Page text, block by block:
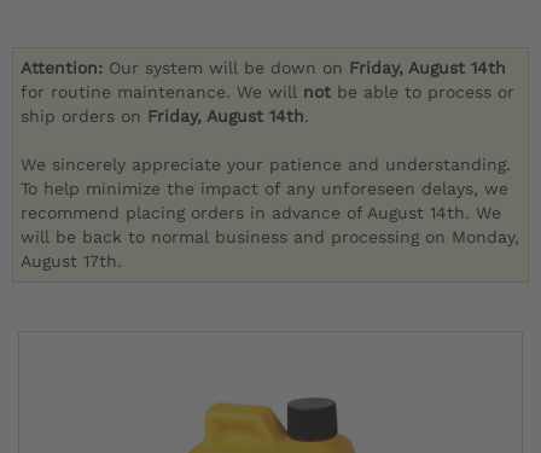
Attention: Our system will be down on Friday, August 14th
for routine maintenance. We will not be able to process or
ship orders on Friday, August 14th.
We sincerely appreciate your patience and understanding.
To help minimize the impact of any unforeseen delays, we
recommend placing orders in advance of August 14th. We
will be back to normal business and processing on Monday,
August 17th.